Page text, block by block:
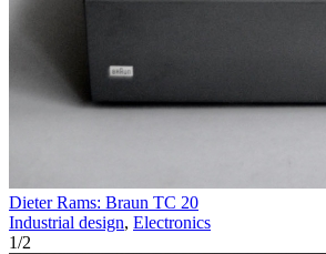
Dieter Rams: Braun TC 20
Industrial design, Electronics
1/2